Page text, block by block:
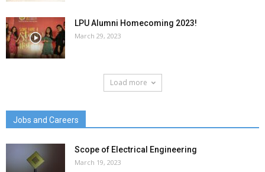
LPU Alumni Homecoming 2023!
March 29, 2023
Load more
Jobs and Careers
Scope of Electrical Engineering
March 19, 2023